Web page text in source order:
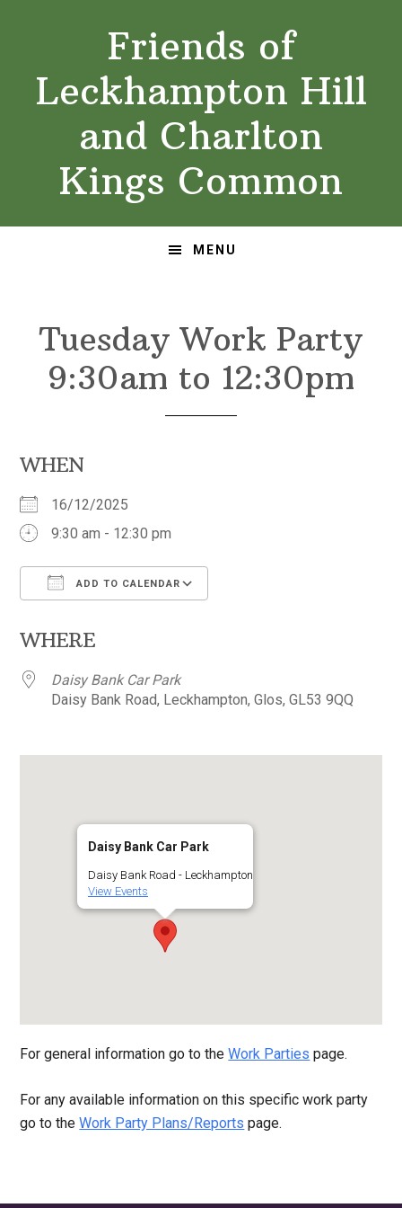
navigation
content
Friends of
Leckhampton Hill
and Charlton
Kings Common
MENU
Tuesday Work Party
9:30am to 12:30pm
WHEN
16/12/2025
9:30 am - 12:30 pm
ADD TO CALENDAR
WHERE
Daisy Bank Car Park
Daisy Bank Road, Leckhampton, Glos, GL53 9QQ
Daisy Bank Car Park
Daisy Bank Road - Leckhampton
View Events
For general information go to theWork Parties page.
For any available information on this specific work party
go to theWork Party Plans/Reports page.